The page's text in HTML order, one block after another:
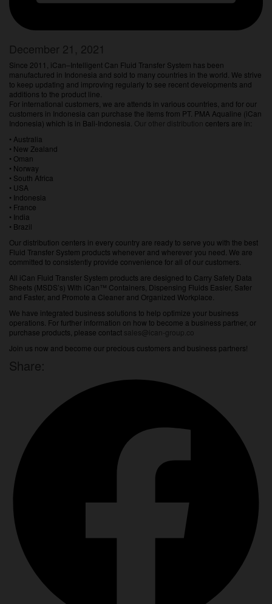
December 21, 2021
Since 2011, iCan–Intelligent Can Fluid Transfer System has been
manufactured in Indonesia and sold to many countries in the world. We strive
to keep updating and improving regularly to see recent developments and
additions to the product line.
For international customers, we are attends in various countries, and for our
customers in Indonesia can purchase the items from PT. PMA Aqualine (iCan
Indonesia) which is in Bali-Indonesia. Our other distribution centers are in:
• Australia
• New Zealand
• Oman
• Norway
• South Africa
• USA
• Indonesia
• France
• India
• Brazil
Our distribution centers in every country are ready to serve you with the best
Fluid Transfer System products whenever and wherever you need. We are
committed to consistently provide convenience for all of our customers.
All iCan Fluid Transfer System products are designed to Carry Safety Data
Sheets (MSDS’s) With iCan™ Containers, Dispensing Fluids Easier, Safer
and Faster, and Promote a Cleaner and Organized Workplace.
We have integrated business solutions to help optimize your business
operations. For further information on how to become a business partner, or
purchase products, please contact sales@ican-group.co
Join us now and become our precious customers and business partners!
Share: